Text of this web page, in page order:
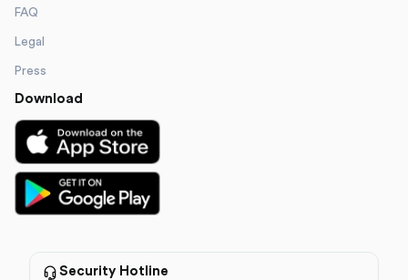
FAQ
Legal
Press
Download
Security Hotline